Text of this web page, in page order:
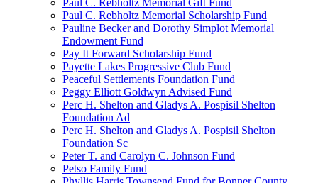
Paul C. Rebholtz Memorial Gift Fund
Paul C. Rebholtz Memorial Scholarship Fund
Pauline Becker and Dorothy Simplot Memorial
Endowment Fund
Pay It Forward Scholarship Fund
Payette Lakes Progressive Club Fund
Peaceful Settlements Foundation Fund
Peggy Elliott Goldwyn Advised Fund
Perc H. Shelton and Gladys A. Pospisil Shelton
Foundation Ad
Perc H. Shelton and Gladys A. Pospisil Shelton
Foundation Sc
Peter T. and Carolyn C. Johnson Fund
Petso Family Fund